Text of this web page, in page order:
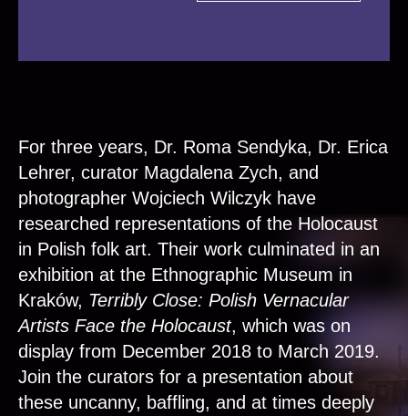
For three years, Dr. Roma Sendyka, Dr. Erica
Lehrer, curator Magdalena Zych, and
photographer Wojciech Wilczyk have
researched representations of the Holocaust
in Polish folk art. Their work culminated in an
exhibition at the Ethnographic Museum in
Kraków, Terribly Close: Polish Vernacular
Artists Face the Holocaust, which was on
display from December 2018 to March 2019.
Join the curators for a presentation about
these uncanny, baffling, and at times deeply